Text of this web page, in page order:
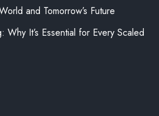
and Tomorrow’s Future
It’s Essential for Every Scaled